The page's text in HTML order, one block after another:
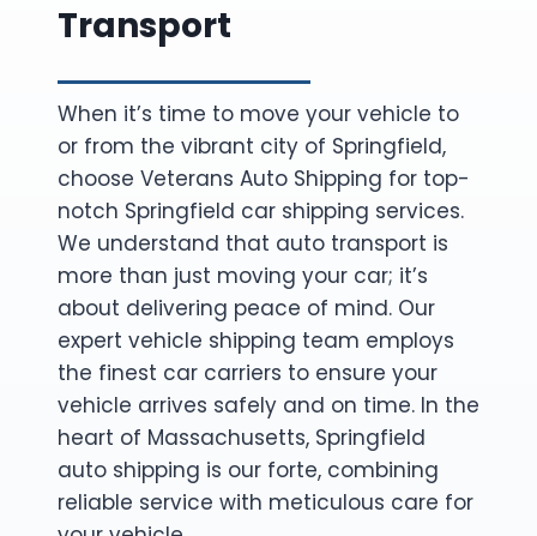
Transport
When it’s time to move your vehicle to
or from the vibrant city of Springfield,
choose Veterans Auto Shipping for top-
notch Springfield car shipping services.
We understand that auto transport is
more than just moving your car; it’s
about delivering peace of mind. Our
expert vehicle shipping team employs
the finest car carriers to ensure your
vehicle arrives safely and on time. In the
heart of Massachusetts, Springfield
auto shipping is our forte, combining
reliable service with meticulous care for